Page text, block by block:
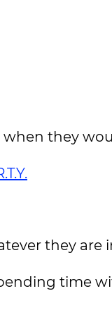
they
they are
time